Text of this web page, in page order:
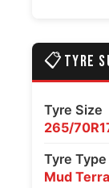
📋 TYRE
Tyre Size
265/
Tyre Type
Mud